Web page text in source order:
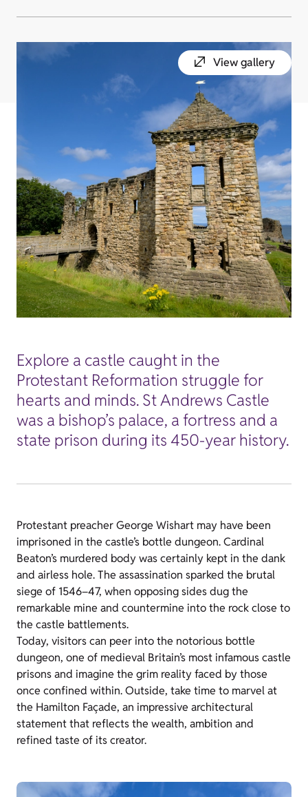
View gallery
Explore a castle caught in the
Protestant Reformation struggle for
hearts and minds. St Andrews Castle
was a bishop’s palace, a fortress and a
state prison during its 450-year history.
Protestant preacher George Wishart may have been
imprisoned in the castle’s bottle dungeon. Cardinal
Beaton’s murdered body was certainly kept in the dank
and airless hole. The assassination sparked the brutal
siege of 1546–47, when opposing sides dug the
remarkable mine and countermine into the rock close to
the castle battlements.
Today, visitors can peer into the notorious bottle
dungeon, one of medieval Britain’s most infamous castle
prisons and imagine the grim reality faced by those
once confined within. Outside, take time to marvel at
the Hamilton Façade, an impressive architectural
statement that reflects the wealth, ambition and
refined taste of its creator.